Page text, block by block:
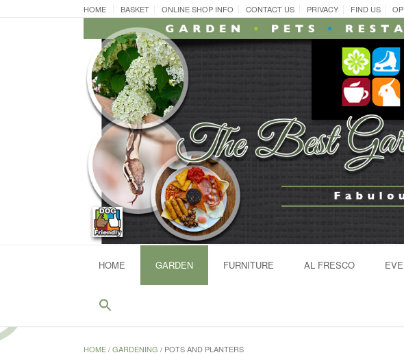
HOME BASKET ONLINE SHOP INFO CONTACT US PRIVACY FIND US
HOME GARDEN FURNITURE AL FRESCO
HOME/GARDENING / POTS AND PLANTERS